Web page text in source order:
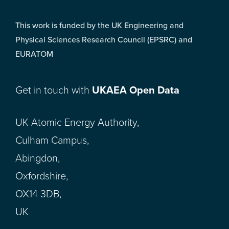
This work is funded by the UK Engineering and
Physical Sciences Research Council (EPSRC) and
EURATOM
Get in touch with UKAEA Open Data
UK Atomic Energy Authority,
Culham Campus,
Abingdon,
Oxfordshire,
OX14 3DB,
UK